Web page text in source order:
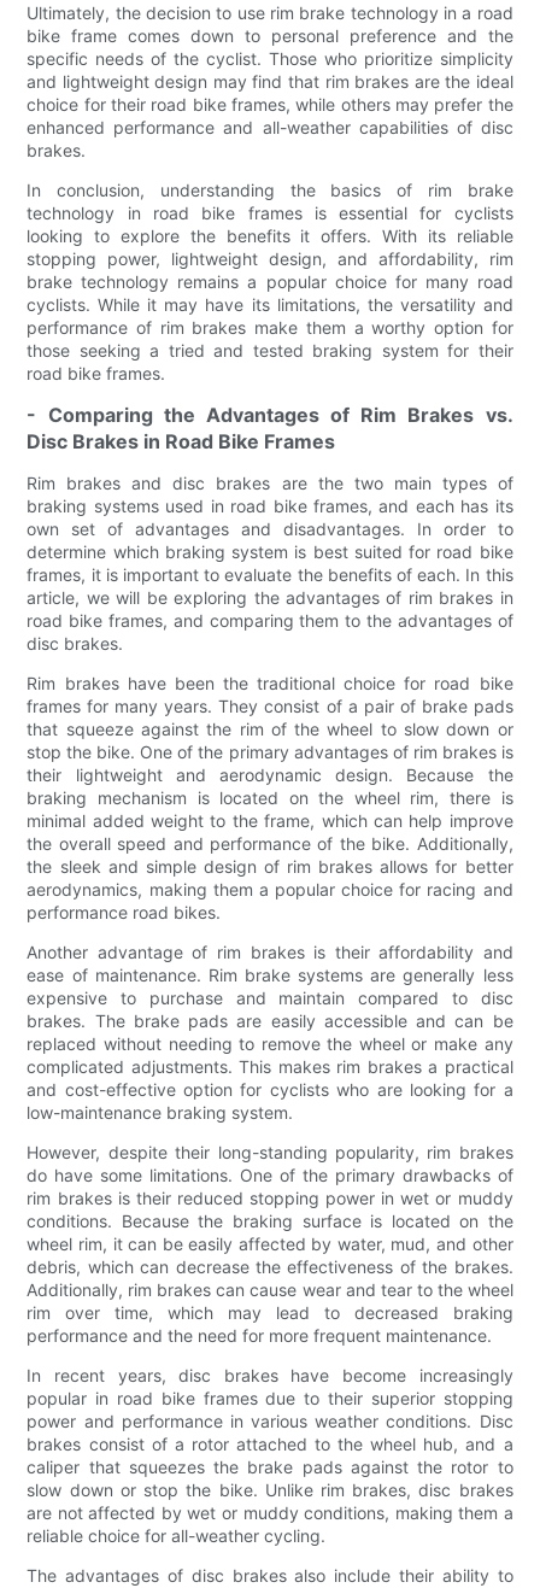
Ultimately, the decision to use rim brake technology in a road
bike frame comes down to personal preference and the
specific needs of the cyclist. Those who prioritize simplicity
and lightweight design may find that rim brakes are the ideal
choice for their road bike frames, while others may prefer the
enhanced performance and all-weather capabilities of disc
brakes.
In conclusion, understanding the basics of rim brake
technology in road bike frames is essential for cyclists
looking to explore the benefits it offers. With its reliable
stopping power, lightweight design, and affordability, rim
brake technology remains a popular choice for many road
cyclists. While it may have its limitations, the versatility and
performance of rim brakes make them a worthy option for
those seeking a tried and tested braking system for their
road bike frames.
- Comparing the Advantages of Rim Brakes vs.
Disc Brakes in Road Bike Frames
Rim brakes and disc brakes are the two main types of
braking systems used in road bike frames, and each has its
own set of advantages and disadvantages. In order to
determine which braking system is best suited for road bike
frames, it is important to evaluate the benefits of each. In this
article, we will be exploring the advantages of rim brakes in
road bike frames, and comparing them to the advantages of
disc brakes.
Rim brakes have been the traditional choice for road bike
frames for many years. They consist of a pair of brake pads
that squeeze against the rim of the wheel to slow down or
stop the bike. One of the primary advantages of rim brakes is
their lightweight and aerodynamic design. Because the
braking mechanism is located on the wheel rim, there is
minimal added weight to the frame, which can help improve
the overall speed and performance of the bike. Additionally,
the sleek and simple design of rim brakes allows for better
aerodynamics, making them a popular choice for racing and
performance road bikes.
Another advantage of rim brakes is their affordability and
ease of maintenance. Rim brake systems are generally less
expensive to purchase and maintain compared to disc
brakes. The brake pads are easily accessible and can be
replaced without needing to remove the wheel or make any
complicated adjustments. This makes rim brakes a practical
and cost-effective option for cyclists who are looking for a
low-maintenance braking system.
However, despite their long-standing popularity, rim brakes
do have some limitations. One of the primary drawbacks of
rim brakes is their reduced stopping power in wet or muddy
conditions. Because the braking surface is located on the
wheel rim, it can be easily affected by water, mud, and other
debris, which can decrease the effectiveness of the brakes.
Additionally, rim brakes can cause wear and tear to the wheel
rim over time, which may lead to decreased braking
performance and the need for more frequent maintenance.
In recent years, disc brakes have become increasingly
popular in road bike frames due to their superior stopping
power and performance in various weather conditions. Disc
brakes consist of a rotor attached to the wheel hub, and a
caliper that squeezes the brake pads against the rotor to
slow down or stop the bike. Unlike rim brakes, disc brakes
are not affected by wet or muddy conditions, making them a
reliable choice for all-weather cycling.
The advantages of disc brakes also include their ability to